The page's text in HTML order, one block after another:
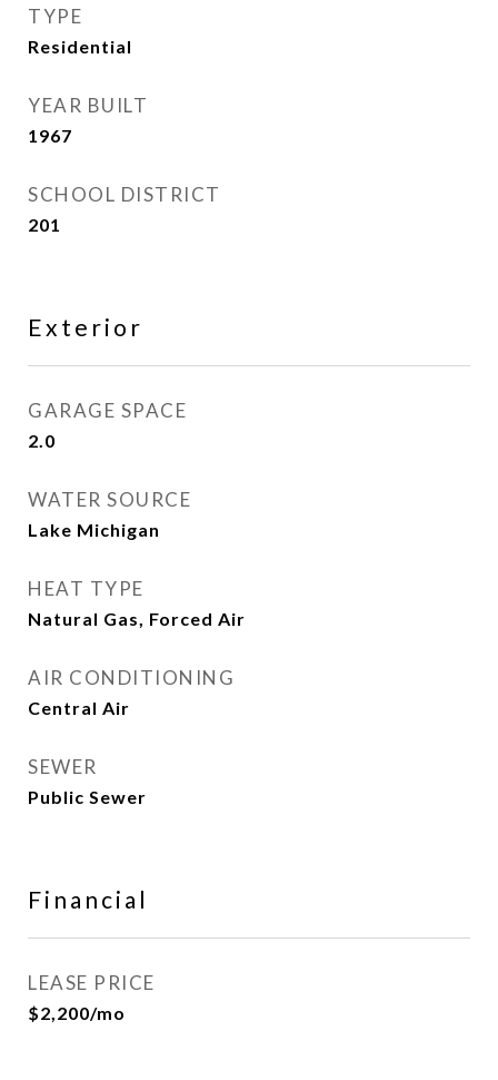
TYPE
Residential
YEAR BUILT
1967
SCHOOL DISTRICT
201
Exterior
GARAGE SPACE
2.0
WATER SOURCE
Lake Michigan
HEAT TYPE
Natural Gas, Forced Air
AIR CONDITIONING
Central Air
SEWER
Public Sewer
Financial
LEASE PRICE
$2,200/mo